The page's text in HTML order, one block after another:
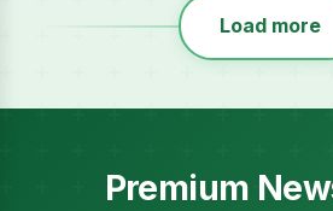
Load more
Premium